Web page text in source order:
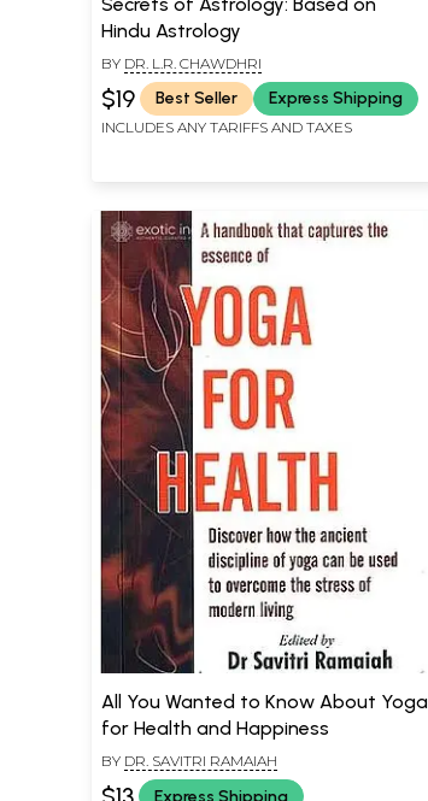
Hindu Astrology
BY DR. L.R. CHAWDHRI
$19 Best Seller Express Shipping
INCLUDES ANY TARIFFS AND TAXES
All You Wanted to Know About Yoga
for Health and Happiness
BY DR. SAVITRI RAMAIAH
Express Shipping